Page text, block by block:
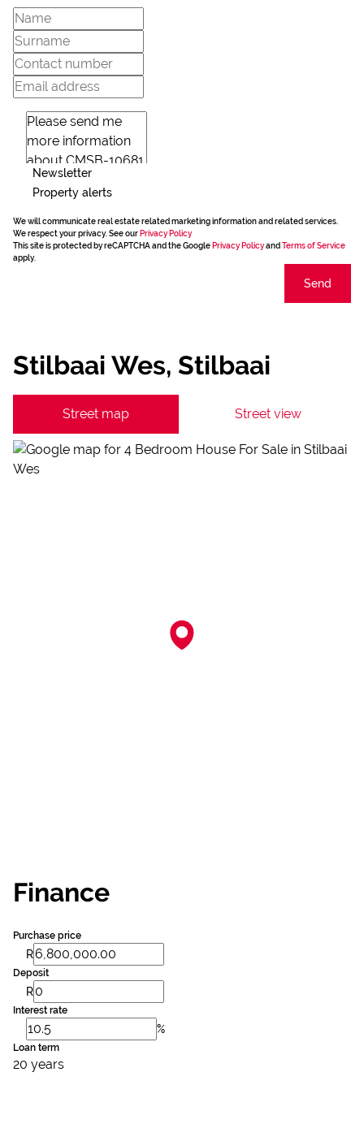
Newsletter
Property alerts
We will communicate real estate related marketing information and related services.
We respect your privacy. See our Privacy Policy
This site is protected by reCAPTCHA and the Google Privacy Policyand Terms of Service
apply.
Send
Stilbaai Wes, Stilbaai
Street map Street view
Finance
Purchase price
R
Deposit
R
Interest rate
%
Loan term
20 years